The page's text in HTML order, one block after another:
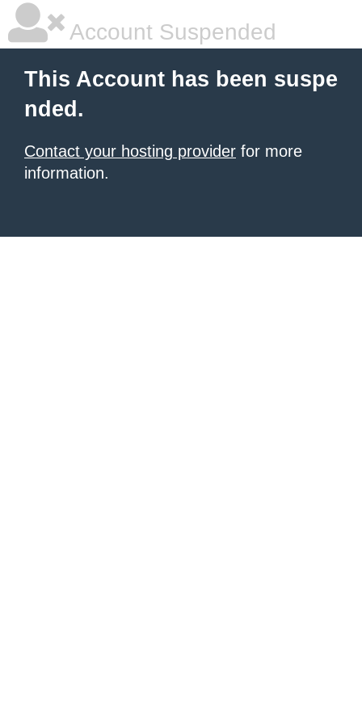
Account Suspended
This Account has been suspe
nded.
Contact your hosting provider for more
information.